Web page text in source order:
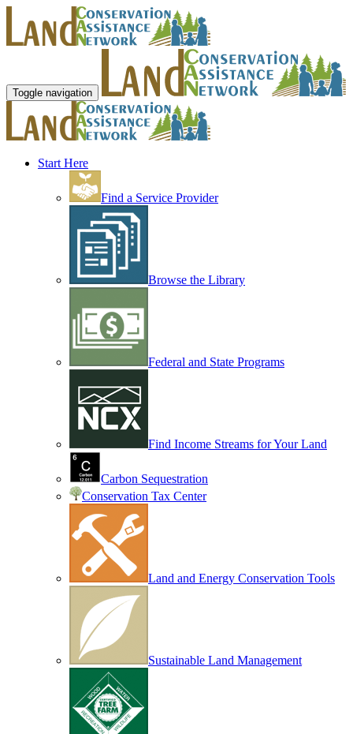
Toggle navigation
Start Here
Find a Service Provider
Browse the Library
Federal and State Programs
Find Income Streams for Your Land
Carbon Sequestration
Conservation Tax Center
Land and Energy Conservation Tools
Sustainable Land Management